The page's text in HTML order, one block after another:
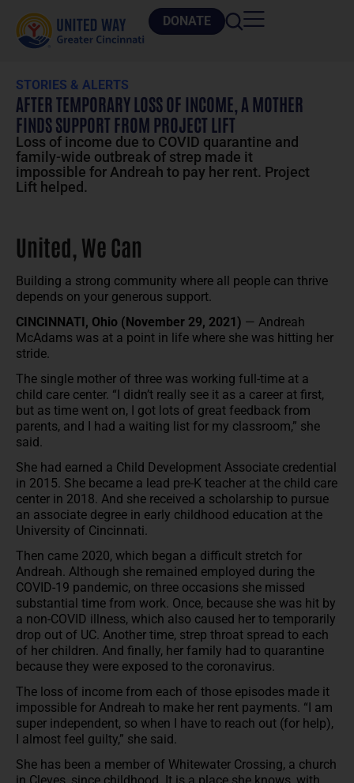
DONATE
STORIES & ALERTS
AFTER TEMPORARY LOSS OF INCOME, A MOTHER
FINDS SUPPORT FROM PROJECT LIFT
Loss of income due to COVID quarantine and
family-wide outbreak of strep made it
impossible for Andreah to pay her rent. Project
Lift helped.
United, We Can
Building a strong community where all people can thrive
depends on your generous support.
CINCINNATI, Ohio (November 29, 2021) — Andreah
McAdams was at a point in life where she was hitting her
stride.
The single mother of three was working full-time at a
child care center. “I didn’t really see it as a career at first,
but as time went on, I got lots of great feedback from
parents, and I had a waiting list for my classroom,” she
said.
She had earned a Child Development Associate credential
in 2015. She became a lead pre-K teacher at the child care
center in 2018. And she received a scholarship to pursue
an associate degree in early childhood education at the
University of Cincinnati.
Then came 2020, which began a difficult stretch for
Andreah. Although she remained employed during the
COVID-19 pandemic, on three occasions she missed
substantial time from work. Once, because she was hit by
a non-COVID illness, which also caused her to temporarily
drop out of UC. Another time, strep throat spread to each
of her children. And finally, her family had to quarantine
because they were exposed to the coronavirus.
The loss of income from each of those episodes made it
impossible for Andreah to make her rent payments. “I am
super independent, so when I have to reach out (for help),
I almost feel guilty,” she said.
She has been a member of Whitewater Crossing, a church